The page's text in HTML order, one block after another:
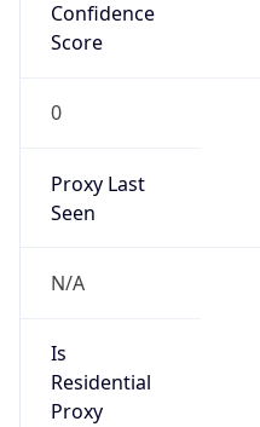
Confidence
Score
0
Proxy Last
Seen
N/A
Is
Residential
Proxy